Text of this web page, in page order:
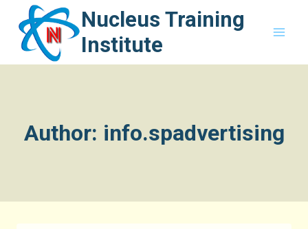
content
Nucleus Training
Institute
Author: info.spadvertising